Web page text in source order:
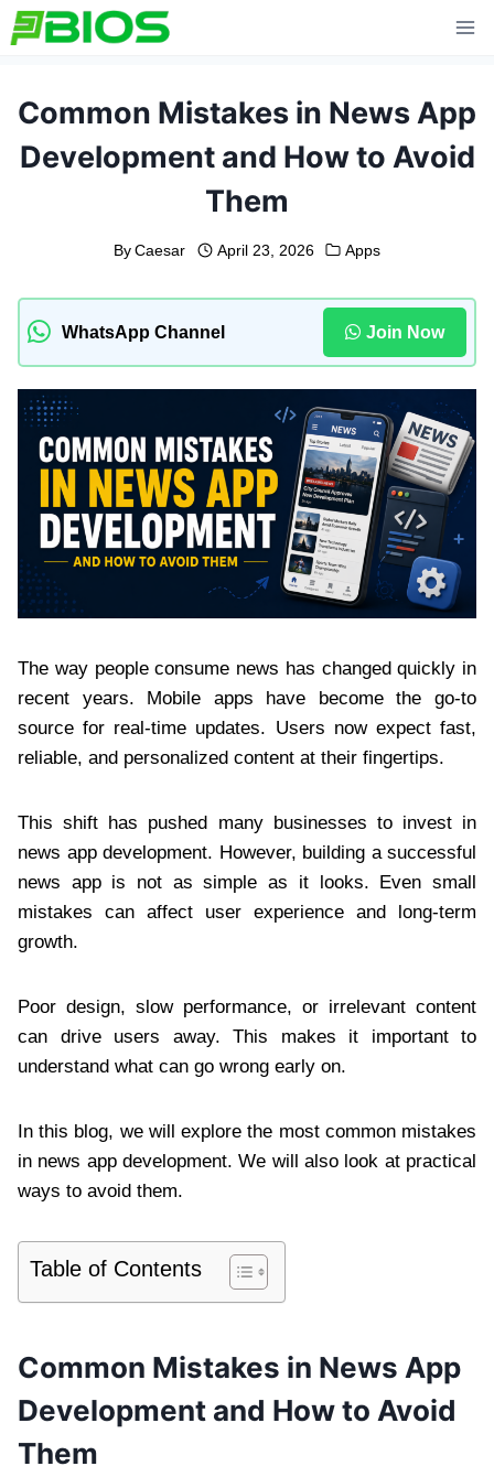
Skip
to
Common Mistakes in News App
Development and How to Avoid
Them
By Caesar April 23, 2026 Apps
WhatsApp Channel Join Now
The way people consume news has changed quickly in
recent years. Mobile apps have become the go-to
source for real-time updates. Users now expect fast,
reliable, and personalized content at their fingertips.
This shift has pushed many businesses to invest in
news app development. However, building a successful
news app is not as simple as it looks. Even small
mistakes can affect user experience and long-term
growth.
Poor design, slow performance, or irrelevant content
can drive users away. This makes it important to
understand what can go wrong early on.
In this blog, we will explore the most common mistakes
in news app development. We will also look at practical
ways to avoid them.
Table of Contents
Common Mistakes in News App
Development and How to Avoid
Them